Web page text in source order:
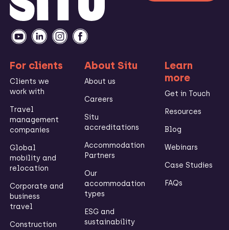
For clients
Clients we
work with
Travel
management
companies
Global
mobility and
relocation
Corporate and
business
travel
Construction
About Situ
About us
Careers
Situ
accreditations
Accommodation
Partners
Our
accommodation
types
ESG and
sustainability
Learn
more
Get in Touch
Resources
Blog
Webinars
Case Studies
FAQs